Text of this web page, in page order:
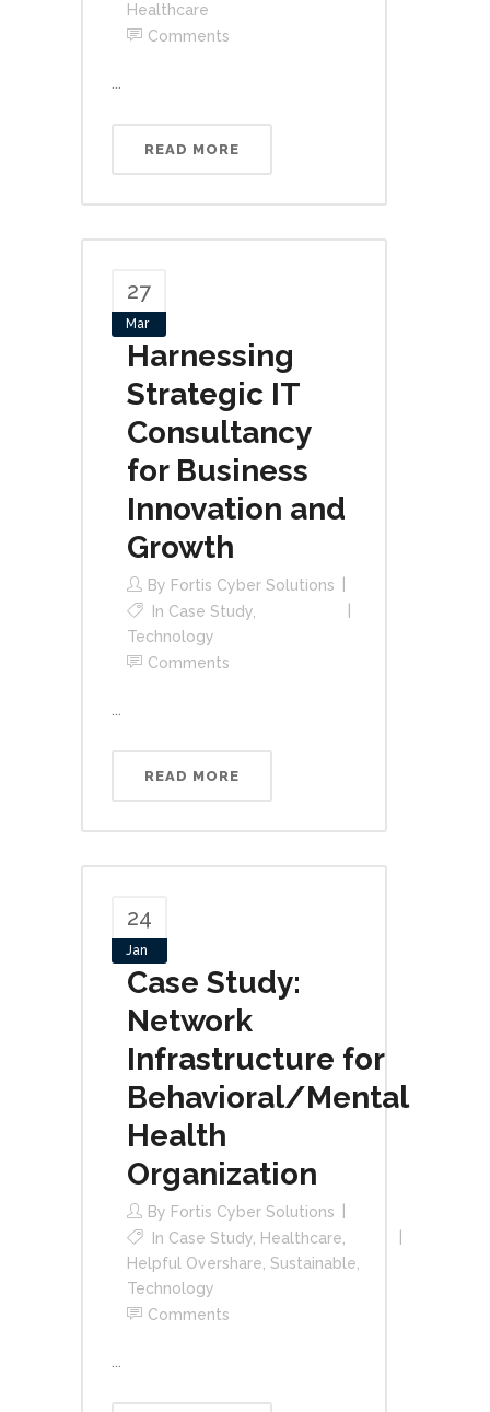
Healthcare
Comments
READ MORE
27
Mar
Harnessing
Strategic IT
Consultancy
for Business
Innovation and
Growth
By Fortis Cyber Solutions
In Case Study
Technology
Comments
READ MORE
24
Jan
Case Study:
Network
Infrastructure for
Behavioral/Mental
Health
Organization
By Fortis Cyber Solutions
In Case Study Healthcare
Helpful Overshare Sustainable
Technology
Comments